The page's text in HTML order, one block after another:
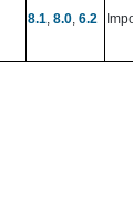
8.1, 8.0, 6.2